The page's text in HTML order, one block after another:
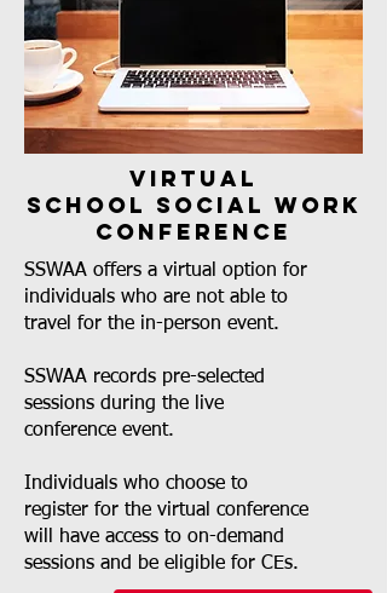
virtual
School Social Work
Conference
SSWAA offers a virtual option for
individuals who are not able to
travel for the in-person event.
SSWAA records pre-selected
sessions during the live
conference event.
Individuals who choose to
register for the virtual conference
will have access to on-demand
sessions and be eligible for CEs.